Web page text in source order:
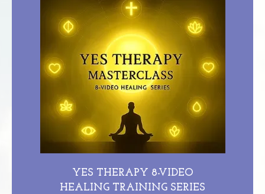
YES THERAPY 8-VIDEO
HEALING TRAINING SERIES